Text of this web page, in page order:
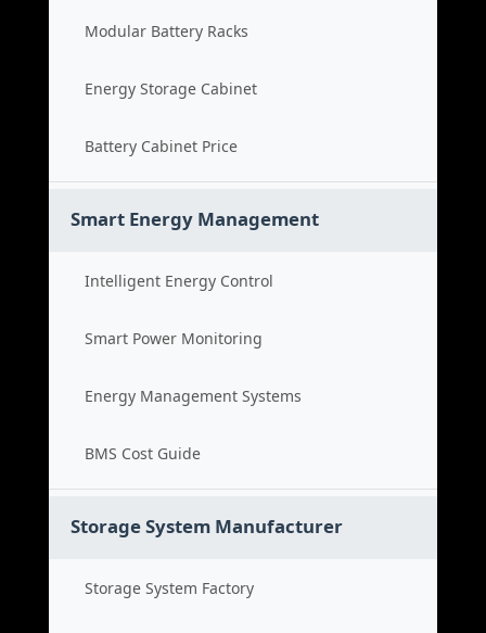
Modular Battery Racks
Energy Storage Cabinet
Battery Cabinet Price
Smart Energy Management
Intelligent Energy Control
Smart Power Monitoring
Energy Management Systems
BMS Cost Guide
Storage System Manufacturer
Storage System Factory